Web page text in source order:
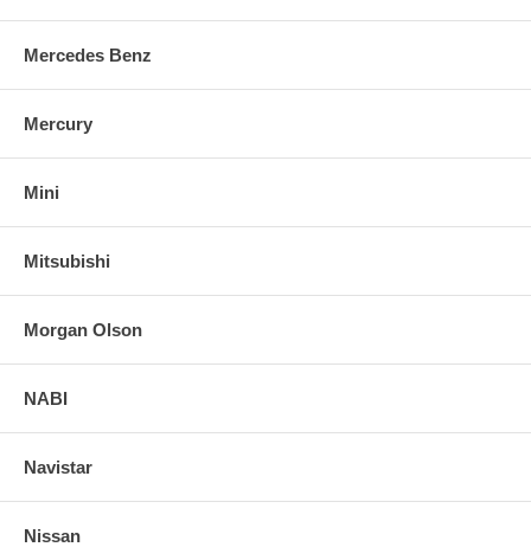
Mercedes Benz
Mercury
Mini
Mitsubishi
Morgan Olson
NABI
Navistar
Nissan